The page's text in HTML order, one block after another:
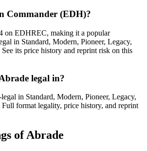
Commander (EDH)?
on EDHREC, making it a popular
in Standard, Modern, Pioneer, Legacy,
its price history and reprint risk on this
legal in?
in Standard, Modern, Pioneer, Legacy,
format legality, price history, and reprint
ofAbrade